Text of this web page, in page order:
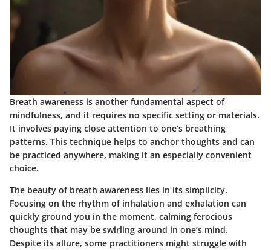
Breath awareness is another fundamental aspect of
mindfulness, and it requires no specific setting or materials.
It involves paying close attention to one’s breathing
patterns. This technique helps to anchor thoughts and can
be practiced anywhere, making it an especially convenient
choice.
The beauty of breath awareness lies in its simplicity.
Focusing on the rhythm of inhalation and exhalation can
quickly ground you in the moment, calming ferocious
thoughts that may be swirling around in one’s mind.
Despite its allure, some practitioners might struggle with